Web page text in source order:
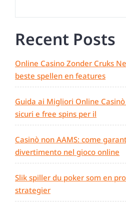
Recent Posts
Online Casino Zonder Cruks
beste spellen en features
Guida ai Migliori Online
sicuri e free spins per il
Casinò non AAMS: come
divertimento nel gioco online
Slik spiller du poker som en
strategier